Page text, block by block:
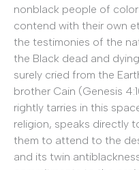
nonblack people of
contend with their own
the testimonies of the
the Black dead and
surely cried from the
brother Cain (Genesis
rightly tarries in this
religion, speaks directly
them to attend to the
and its twin